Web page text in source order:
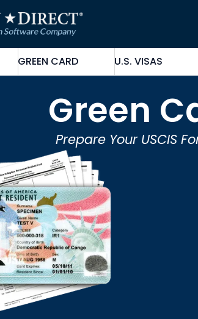
GREEN CARD U.S. VISAS
Green
Prepare Your USCIS